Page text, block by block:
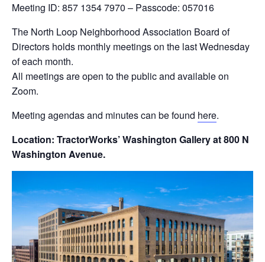
Meeting ID: 857 1354 7970 – Passcode: 057016
The North Loop Neighborhood Association Board of
Directors holds monthly meetings on the last Wednesday
of each month.
All meetings are open to the public and available on
Zoom.
Meeting agendas and minutes can be found here.
Location: TractorWorks’ Washington Gallery at 800 N
Washington Avenue.